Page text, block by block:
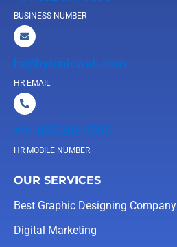
BUSINESS NUMBER
hr@bytonicweb.com
HR EMAIL
+91 885 203 9595
HR MOBILE NUMBER
OUR SERVICES
Best Graphic Designing
Digital Marketing